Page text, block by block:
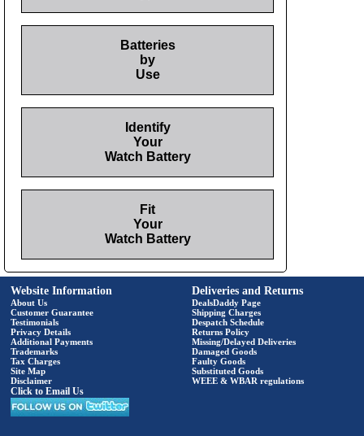
Batteries
by
Use
Identify
Your
Watch Battery
Fit
Your
Watch Battery
Website Information
About Us
Customer Guarantee
Testimonials
Privacy Details
Additional Payments
Trademarks
Tax Charges
Site Map
Disclaimer
Click to Email Us
Deliveries and Returns
DealsDaddy Page
Shipping Charges
Despatch Schedule
Returns Policy
Missing/Delayed Deliveries
Damaged Goods
Faulty Goods
Substituted Goods
WEEE & WBAR regulations